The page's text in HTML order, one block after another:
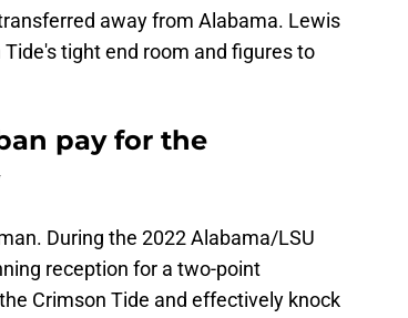
away from Alabama. Lewis
tight end room and figures to
pay for the
During the 2022 Alabama/LSU
reception for a two-point
Crimson Tide and effectively knock